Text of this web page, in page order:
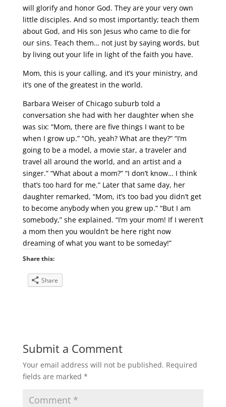
will glorify and honor God. They are your very own
little disciples. And so most importantly; teach them
about God, and His son Jesus who came to die for
our sins. Teach them… not just by saying words, but
by living out your life in light of the faith you have.
Mom, this is your calling, and it’s your ministry, and
it’s one of the greatest in the world.
Barbara Weiser of Chicago suburb told a
conversation she had with her daughter when she
was six: “Mom, there are five things I want to be
when I grow up.” “Oh, yeah? What are they?” “I’m
going to be a model, a movie star, a traveler and
travel all around the world, and an artist and a
singer.” “What about a mom?” “I don’t know… I think
that’s too hard for me.” Later that same day, her
daughter remarked, “Mom, it’s too bad you didn’t get
to become anybody when you grew up.” “But I am
somebody,” she explained. “I’m your mom! If I weren’t
a mom then you wouldn’t be here right now
dreaming of what you want to be someday!”
Share this:
Share
Submit a Comment
Your email address will not be published. Required
fields are marked *